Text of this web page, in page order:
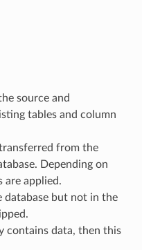
source and
tables and column
from the
Depending on
are applied.
database but not in the
contains data, then this